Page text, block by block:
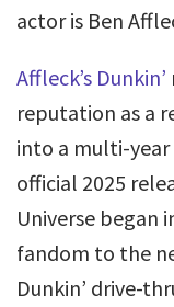
actor is Ben
Affleck’s Dunkin’
reputation as a
into a multi-year
official 2025
Universe began
fandom to the
Dunkin’ drive-